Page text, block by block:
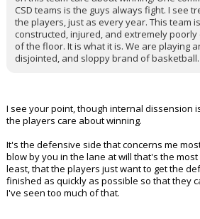
CSD teams is the guys always fight. I see
the players, just as every year. This team
constructed, injured, and extremely
of the floor. It is what it is. We are playing
disjointed, and sloppy brand of basketball.
I see your point, though internal dissension
the players care about winning.
It's the defensive side that concerns me
blow by you in the lane at will that's the
least, that the players just want to get the
finished as quickly as possible so that they
I've seen too much of that.